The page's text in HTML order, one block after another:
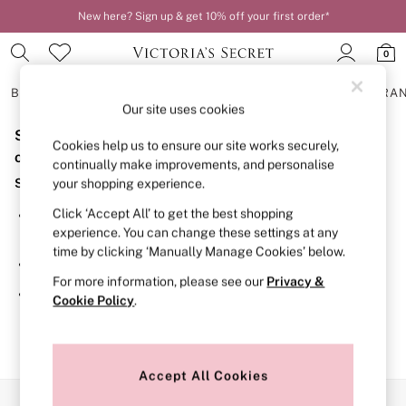
New here? Sign up & get 10% off your first order*
Order by 11pm for next-day delivery*
0
BRAS
BRAS
New In
2 Bras for £50
Bestsellers
Bridal Shop
Matching Sets
Bra Fit Guide
Gift Cards
Balcony
Bralettes
Demi
Post Surgery
Sorry, the category you requested might have moved
or no longer exists.
Suggestions:
Search for the item or category you are looking for in the
search bar above.
Browse the categories above in the menu.
If you know the type of product you are looking for, try
searching for it above.
Our site uses cookies
Cookies help us to ensure our site works securely,
continually make improvements, and personalise
your shopping experience.
Click ‘Accept All’ to get the best shopping
experience. You can change these settings at any
time by clicking ‘Manually Manage Cookies’ below.
For more information, please see our Privacy &
Cookie Policy.
Accept All Cookies